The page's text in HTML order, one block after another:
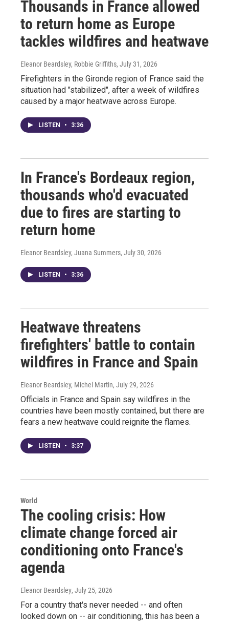
Thousands in France allowed
to return home as Europe
tackles wildfires and heatwave
Eleanor Beardsley, Robbie Griffiths, July 31, 2026
Firefighters in the Gironde region of France said the
situation had "stabilized", after a week of wildfires
caused by a major heatwave across Europe.
LISTEN • 3:36
In France's Bordeaux region,
thousands who'd evacuated
due to fires are starting to
return home
Eleanor Beardsley, Juana Summers, July 30, 2026
LISTEN • 3:36
Heatwave threatens
firefighters' battle to contain
wildfires in France and Spain
Eleanor Beardsley, Michel Martin, July 29, 2026
Officials in France and Spain say wildfires in the
countries have been mostly contained, but there are
fears a new heatwave could reignite the flames.
LISTEN • 3:37
World
The cooling crisis: How
climate change forced air
conditioning onto France's
agenda
Eleanor Beardsley, July 25, 2026
For a country that's never needed -- and often
looked down on -- air conditioning, this has been a